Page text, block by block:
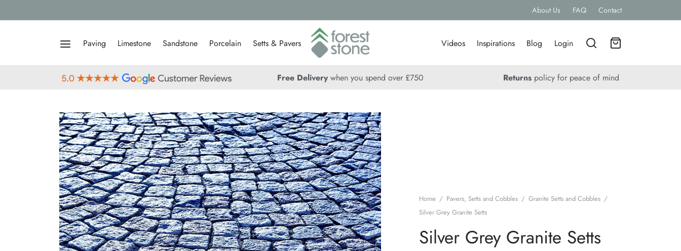
About Us FAQ Contact
Paving Limestone Sandstone Porcelain Setts & Pavers Videos Inspirations Blog Login
Free Delivery when you spend over £750 Returnspolicy for peace of mind
Home / Pavers, Setts and Cobbles / Granite Setts and Cobbles /
Silver Grey Granite Setts
Silver Grey Granite Setts